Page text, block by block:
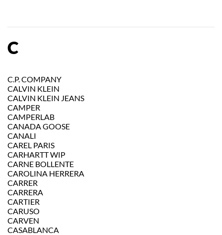
C
C.P. COMPANY
CALVIN KLEIN
CALVIN KLEIN JEANS
CAMPER
CAMPERLAB
CANADA GOOSE
CANALI
CAREL PARIS
CARHARTT WIP
CARNE BOLLENTE
CAROLINA HERRERA
CARRER
CARRERA
CARTIER
CARUSO
CARVEN
CASABLANCA